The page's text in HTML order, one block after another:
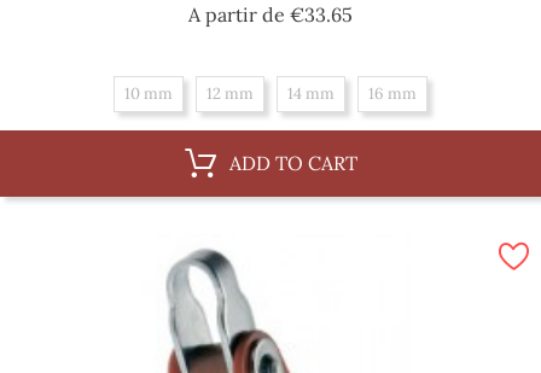
A partir de €33.65
10 mm 12 mm 14 mm 16 mm
ADD TO CART